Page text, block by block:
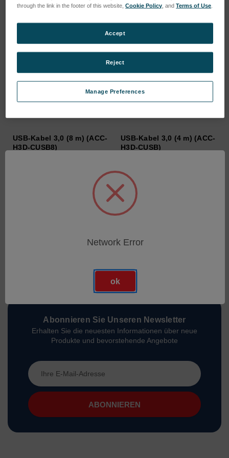
USB-Kabel 3,0 (8 m) (ACC-
H3D-CUSB8)
USB-Kabel 3,0 (4 m) (ACC-
H3D-CUSB)
Anmeldung für Preise
Abonnieren Sie Unseren Newsletter
Erhalten Sie die neuesten Informationen über neue
Produkte und bevorstehende Angebote
E-
Mail-
Adresse
through the link in the footer of this website,Cookie Policy , andTerms of Use
Manage Preferences
Reject
Accept
Network Error
ok